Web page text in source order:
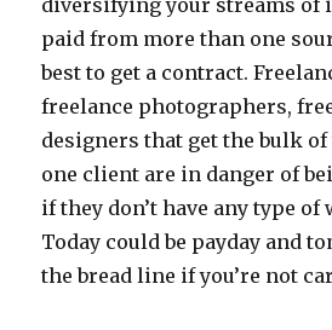
diversifying your streams of
paid from more than one
best to get a contract.
freelance photographers,
designers that get the bulk
one client are in danger of
if they don’t have any type of
Today could be payday and
the bread line if you’re not